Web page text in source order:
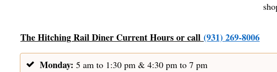
The Hitching Rail Diner Current Hours or call (931) 269-8006
Monday: 5 am to 1:30 pm & 4:30 pm to 7 pm